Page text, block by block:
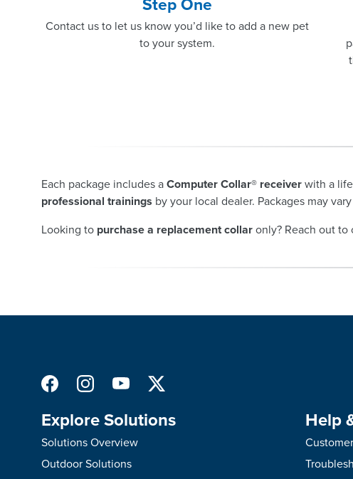
Contact us to let us know you’d like to add a new pet
to your system.
Each package includes aComputer Collar® receiverwith a
professional trainings by your local dealer. Packages may
Looking to purchase a replacement collaronly? Reach out
Explore Solutions
Solutions Overview
Outdoor Solutions
Help